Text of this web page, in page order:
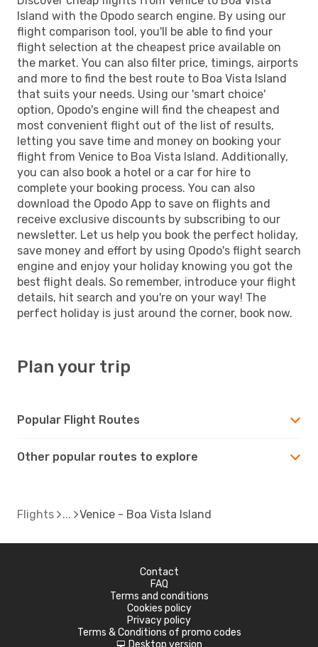
Island with the Opodo search engine. By using our
flight comparison tool, you'll be able to find your
flight selection at the cheapest price available on
the market. You can also filter price, timings, airports
and more to find the best route to Boa Vista Island
that suits your needs. Using our 'smart choice'
option, Opodo's engine will find the cheapest and
most convenient flight out of the list of results,
letting you save time and money on booking your
flight from Venice to Boa Vista Island. Additionally,
you can also book a hotel or a car for hire to
complete your booking process. You can also
download the Opodo App to save on flights and
receive exclusive discounts by subscribing to our
newsletter. Let us help you book the perfect holiday,
save money and effort by using Opodo's flight search
engine and enjoy your holiday knowing you got the
best flight deals. So remember, introduce your flight
details, hit search and you're on your way! The
perfect holiday is just around the corner, book now.
Plan your trip
Popular Flight Routes
Other popular routes to explore
Flights Venice - Boa Vista Island
Contact
FAQ
Terms and conditions
Cookies policy
Privacy policy
Terms & Conditions of promo codes
Desktop version